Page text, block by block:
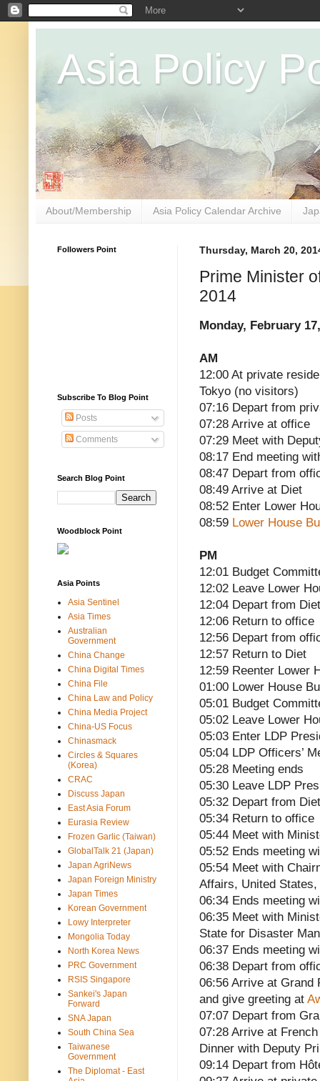
Asia Policy
About/Membership Asia Policy Calendar Archive
Thursday, March 20,
Prime Minister
2014
Monday, February
AM
12:00 At private
Tokyo (no visitors)
07:16 Depart from
07:28 Arrive at office
07:29 Meet with
08:17 End meeting
08:47 Depart from
08:49 Arrive at Diet
08:52 Enter Lower
08:59 Lower House
PM
12:01 Budget
12:02 Leave Lower
12:04 Depart from Diet
12:06 Return to office
12:56 Depart from
12:57 Return to Diet
12:59 Reenter Lower
01:00 Lower House
05:01 Budget
05:02 Leave Lower
05:03 Enter LDP
05:04 LDP Officers’
05:28 Meeting ends
05:30 Leave LDP
05:32 Depart from Diet
05:34 Return to office
05:44 Meet with
05:52 Ends meeting
05:54 Meet with
Affairs, United
06:34 Ends meeting
06:35 Meet with
State for Disaster
06:37 Ends meeting
06:38 Depart from
06:56 Arrive at Grand
and give greeting at
07:07 Depart from
07:28 Arrive at
Dinner with Deputy
09:14 Depart from
Followers Point
Subscribe To Blog Point
Posts
Comments
Search Blog Point
Woodblock Point
Asia Points
Asia Sentinel
Asia Times
Australian
Government
China Change
China Digital Times
China File
China Law and Policy
China Media Project
China-US Focus
Chinasmack
Circles & Squares
(Korea)
CRAC
Discuss Japan
East Asia Forum
Eurasia Review
Frozen Garlic (Taiwan)
GlobalTalk 21 (Japan)
Japan AgriNews
Japan Foreign Ministry
Japan Times
Korean Government
Lowy Interpreter
Mongolia Today
North Korea News
PRC Government
RSIS Singapore
Sankei's Japan
Forward
SNA Japan
South China Sea
Taiwanese
Government
The Diplomat - East